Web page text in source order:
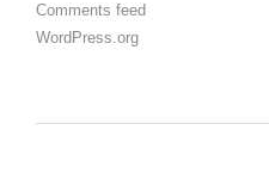
Comments feed
WordPress.org